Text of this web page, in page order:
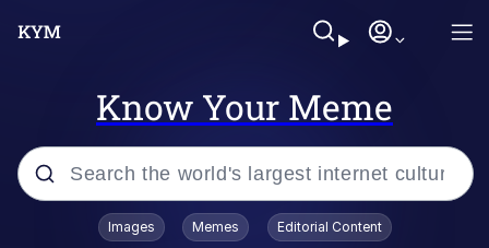
Know Your Meme
Popular searches
Images Memes Editorial Content